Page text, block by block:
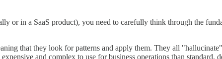
or in a SaaS product), you need to carefully think through the
that they look for patterns and apply them. They all
and complex to use for business operations than